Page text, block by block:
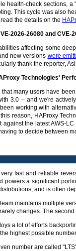
health-check sections,
This cycle was also
the details on the
2026-26080 and CVE-
affecting some
new versions were
thank the reporter,
Technologies'
that many users have
3.0 -- and we're
working with
reason, HAProxy
against the latest AWS-
to decide between
fast and reliable
powers a significant
and is often
maintains multiple
changes. The
a lot of efforts
highest possible
number are called